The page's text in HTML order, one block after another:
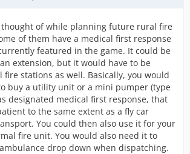
of while planning future rural fire
of them have a medical first response
featured in the game. It could be
extension, but it would have to be
fire stations as well. Basically, you would
buy a utility unit or a mini pumper (type
designated medical first response, that
to the same extent as a fly car
You could then also use it for your
fire unit. You would also need it to
drop down when dispatching.